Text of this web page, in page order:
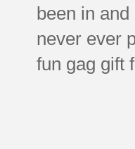
been in
never ever
fun gag gift